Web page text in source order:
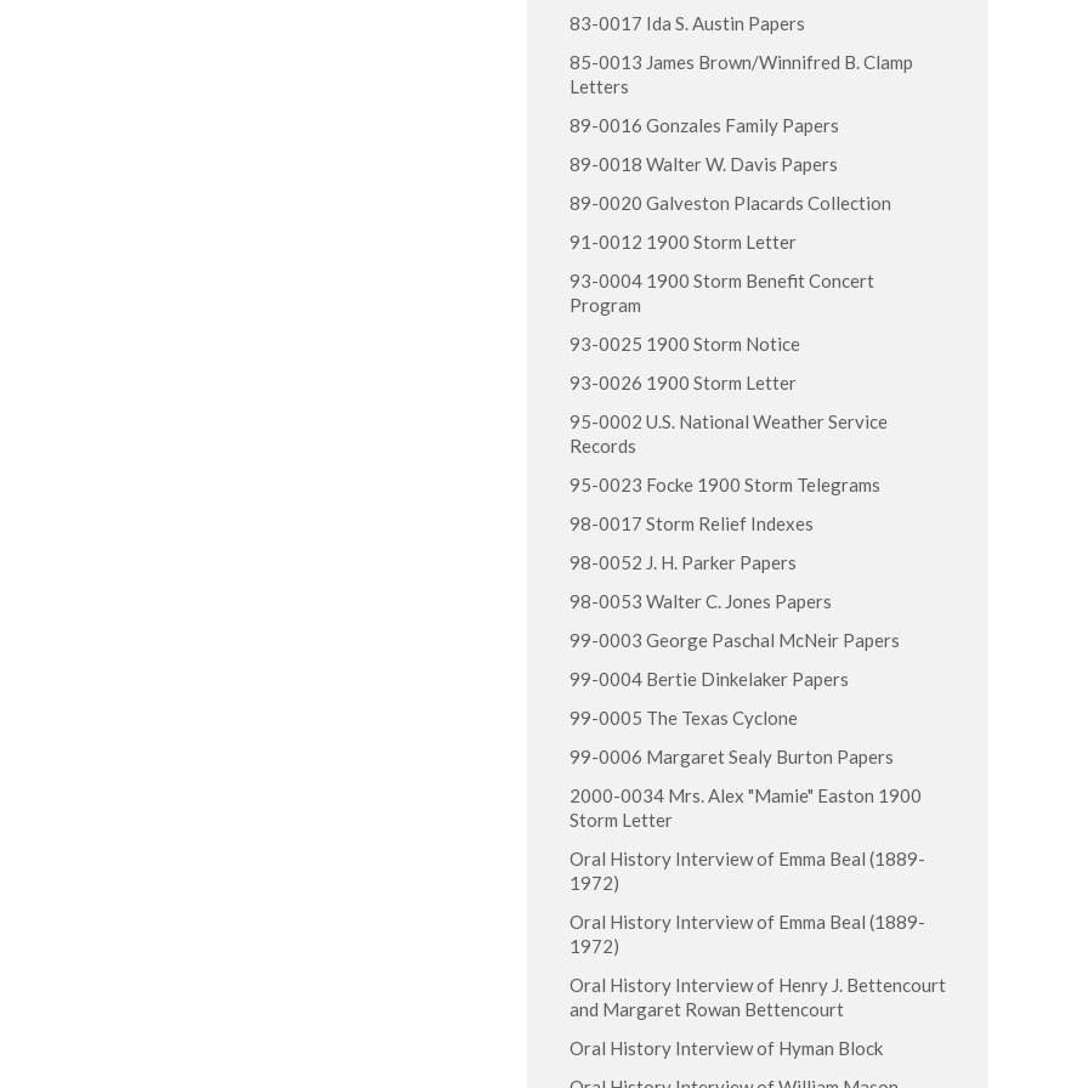
83-0017 Ida S. Austin Papers
85-0013 James Brown/Winnifred B. Clamp
Letters
89-0016 Gonzales Family Papers
89-0018 Walter W. Davis Papers
89-0020 Galveston Placards Collection
91-0012 1900 Storm Letter
93-0004 1900 Storm Benefit Concert
Program
93-0025 1900 Storm Notice
93-0026 1900 Storm Letter
95-0002 U.S. National Weather Service
Records
95-0023 Focke 1900 Storm Telegrams
98-0017 Storm Relief Indexes
98-0052 J. H. Parker Papers
98-0053 Walter C. Jones Papers
99-0003 George Paschal McNeir Papers
99-0004 Bertie Dinkelaker Papers
99-0005 The Texas Cyclone
99-0006 Margaret Sealy Burton Papers
2000-0034 Mrs. Alex "Mamie" Easton 1900
Storm Letter
Oral History Interview of Emma Beal (1889-
1972)
Oral History Interview of Emma Beal (1889-
1972)
Oral History Interview of Henry J. Bettencourt
and Margaret Rowan Bettencourt
Oral History Interview of Hyman Block